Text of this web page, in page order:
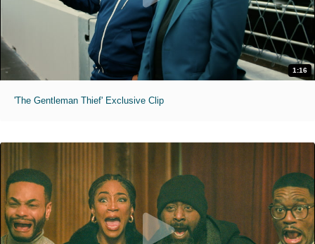
1:16
'The Gentleman Thief' Exclusive Clip